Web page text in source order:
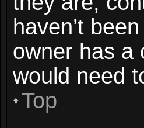
haven’t
owner has a
would need
Top